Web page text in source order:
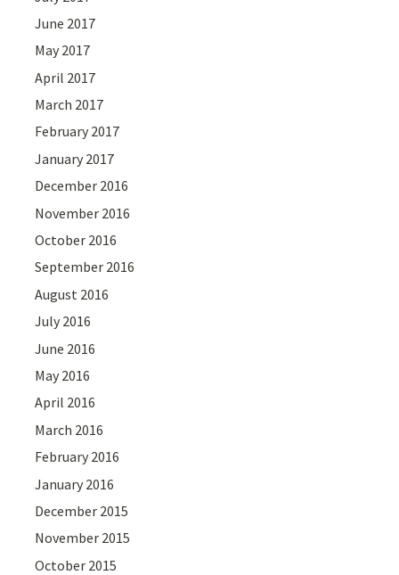
June 2017
May 2017
April 2017
March 2017
February 2017
January 2017
December 2016
November 2016
October 2016
September 2016
August 2016
July 2016
June 2016
May 2016
April 2016
March 2016
February 2016
January 2016
December 2015
November 2015
October 2015